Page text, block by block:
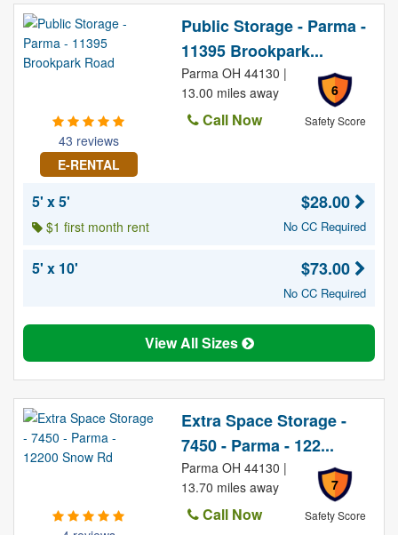
43 reviews
E-RENTAL
Public Storage - Parma -
11395 Brookpark...
6
Safety Score
Parma OH 44130 |
13.00 miles away
Call Now
5' x 5'
$1 first month rent
$28.00
No CC Required
5' x 10' $73.00
No CC Required
View All Sizes
Extra Space Storage -
7450 - Parma - 122...
7
Safety Score
Parma OH 44130 |
13.70 miles away
Call Now